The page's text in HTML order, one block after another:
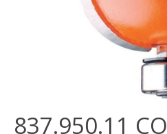
837.950.11